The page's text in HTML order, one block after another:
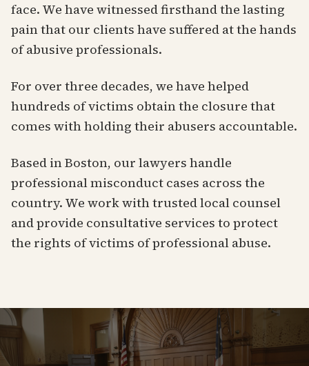
face. We have witnessed firsthand the lasting
pain that our clients have suffered at the hands
of abusive professionals.
For over three decades, we have helped
hundreds of victims obtain the closure that
comes with holding their abusers accountable.
Based in Boston, our lawyers handle
professional misconduct cases across the
country. We work with trusted local counsel
and provide consultative services to protect
the rights of victims of professional abuse.